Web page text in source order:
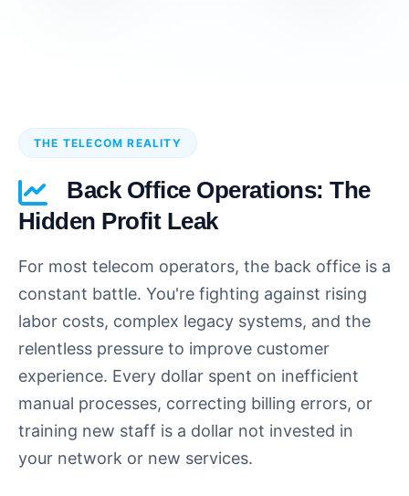
THE TELECOM REALITY
Back Office Operations: The
Hidden Profit Leak
For most telecom operators, the back office is a
constant battle. You're fighting against rising
labor costs, complex legacy systems, and the
relentless pressure to improve customer
experience. Every dollar spent on inefficient
manual processes, correcting billing errors, or
training new staff is a dollar not invested in
your network or new services.